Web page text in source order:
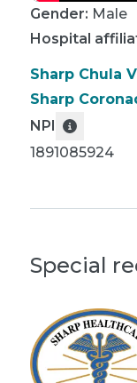
Gender: Male
Hospital
Sharp Chula
Sharp
NPI
1891085924
Special